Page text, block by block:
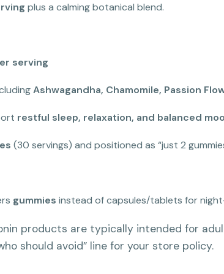
plus a calming botanical blend.
serving
Ashwagandha, Chamomile, Passion
restful sleep, relaxation, and balanced
(30 servings) and positioned as “just 2
gummies instead of capsules/tablets for
products are typically intended for
should avoid” line for your store policy.